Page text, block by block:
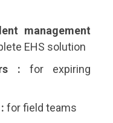
management
EHS solution
: for expiring
for field teams